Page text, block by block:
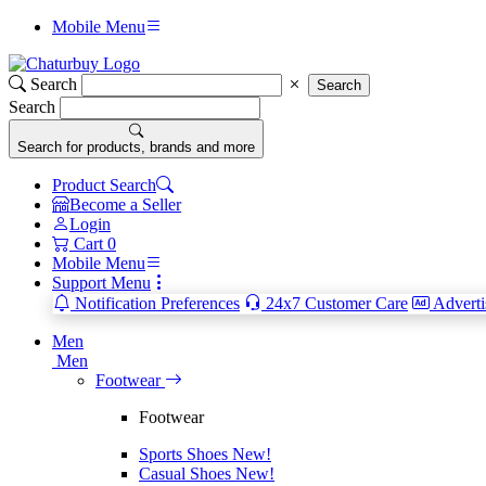
Mobile Menu
Search Search
Search
Search for products, brands and more
Product Search
Become a Seller
Login
Cart 0
Mobile Menu
Support Menu
Notification Preferences
24x7 Customer Care
Men
Men
Footwear
Footwear
Sports Shoes New!
Casual Shoes New!